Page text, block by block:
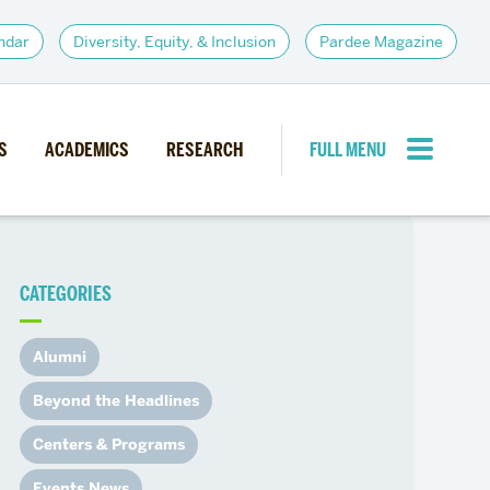
Diversity, Equity, & Inclusion Pardee Magazine
ACADEMICS RESEARCH
FULL MENU
Institutes
Alumni Resources
Career Services
Student Opportunities
CATEGORIES
Alumni
Beyond the Headlines
Centers & Programs